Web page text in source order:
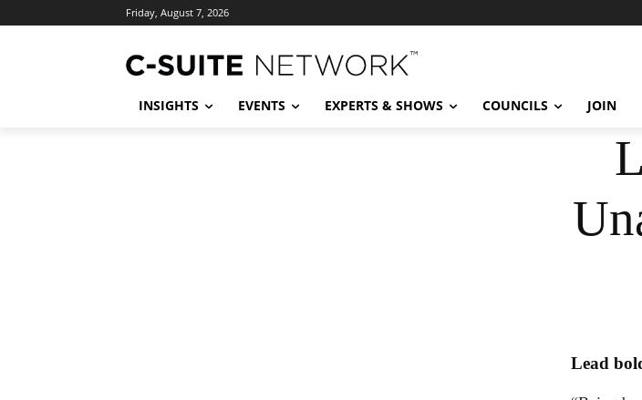
Friday, August 7, 2026
INSIGHTS EVENTS EXPERTS & SHOWS COUNCILS JOIN
Lead